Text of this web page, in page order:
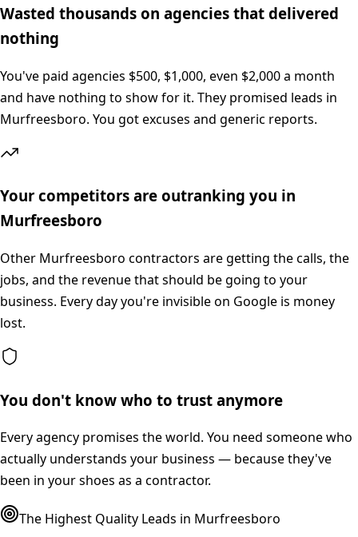
Wasted thousands on agencies that delivered
nothing
You've paid agencies $500, $1,000, even $2,000 a month
and have nothing to show for it. They promised leads in
Murfreesboro. You got excuses and generic reports.
Your competitors are outranking you in
Murfreesboro
Other Murfreesboro contractors are getting the calls, the
jobs, and the revenue that should be going to your
business. Every day you're invisible on Google is money
lost.
You don't know who to trust anymore
Every agency promises the world. You need someone who
actually understands your business — because they've
been in your shoes as a contractor.
The Highest Quality Leads in Murfreesboro